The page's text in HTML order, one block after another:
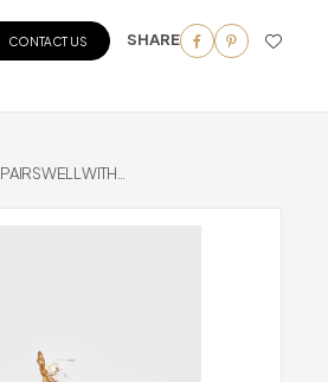
CONTACT US SHARE
PAIRS WELL WITH...